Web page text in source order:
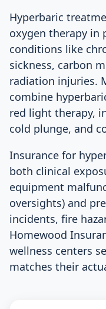
Hyperbaric
oxygen therapy in
conditions like
sickness, carbon
radiation injuries.
combine
red light therapy,
cold plunge, and
Insurance for
both clinical
equipment
oversights) and
incidents, fire
Homewood
wellness centers
matches their